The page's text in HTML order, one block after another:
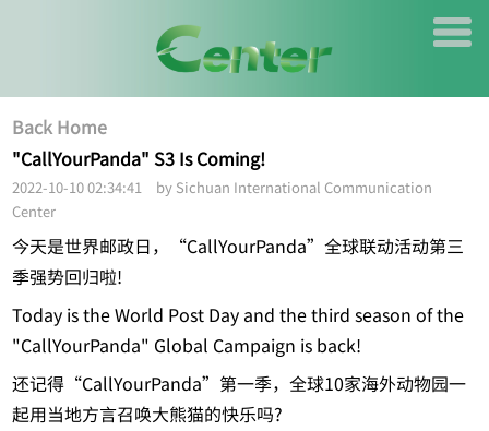
Back Home
"CallYourPanda" S3 Is Coming!
2022-10-10 02:34:41 by Sichuan International Communication
Center
今天是世界邮政日，“CallYourPanda”全球联动活动第三
季强势回归啦!
Today is the World Post Day and the third season of the
"CallYourPanda" Global Campaign is back!
还记得“CallYourPanda”第一季，全球10家海外动物园一
起用当地方言召唤大熊猫的快乐吗?